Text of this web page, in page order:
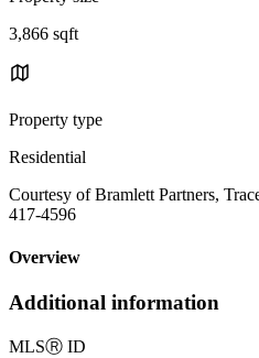
3,866 sqft
Property type
Residential
Courtesy of Bramlett Partners,
417-4596
Overview
Additional information
MLSⓇ ID